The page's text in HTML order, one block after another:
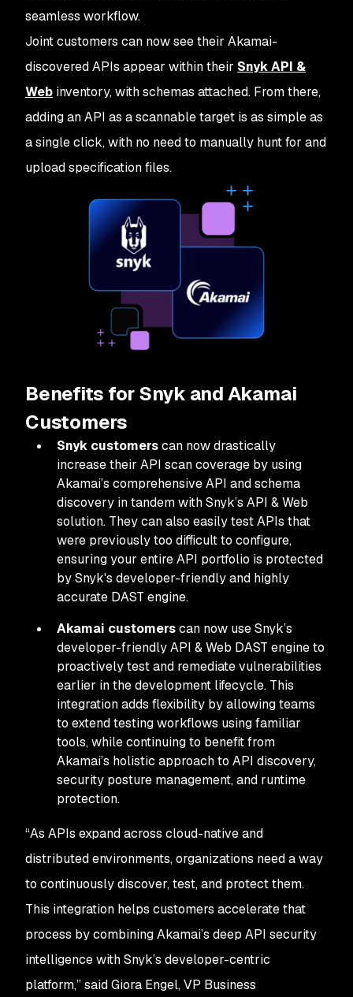
seamless workflow.
Joint customers can now see their Akamai-
discovered APIs appear within their Snyk API &
Web inventory, with schemas attached. From there,
adding an API as a scannable target is as simple as
a single click, with no need to manually hunt for and
upload specification files.
Benefits for Snyk and Akamai
Customers
Snyk customerscan now drastically
increase their API scan coverage by using
Akamai’s comprehensive API and schema
discovery in tandem with Snyk’s API & Web
solution. They can also easily test APIs that
were previously too difficult to configure,
ensuring your entire API portfolio is protected
by Snyk's developer-friendly and highly
accurate DAST engine.
Akamai customerscan now use Snyk’s
developer-friendly API & Web DAST engine to
proactively test and remediate vulnerabilities
earlier in the development lifecycle. This
integration adds flexibility by allowing teams
to extend testing workflows using familiar
tools, while continuing to benefit from
Akamai’s holistic approach to API discovery,
security posture management, and runtime
protection.
“As APIs expand across cloud-native and
distributed environments, organizations need a way
to continuously discover, test, and protect them.
This integration helps customers accelerate that
process by combining Akamai’s deep API security
intelligence with Snyk’s developer-centric
platform,” said Giora Engel, VP Business